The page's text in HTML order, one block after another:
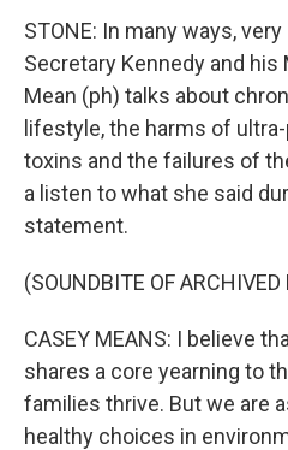
STONE: In many ways,
Secretary Kennedy and his
Mean (ph) talks about
lifestyle, the harms of
toxins and the failures of
a listen to what she said
statement.
(SOUNDBITE OF ARCHIVED
CASEY MEANS: I believe
shares a core yearning to
families thrive. But we are
healthy choices in